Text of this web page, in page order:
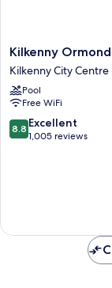
Kilkenny
Ormonde
Hotel
Kilkenny
City
Centre
Kilkenny
Kilkenny City Centre
Pool
Free WiFi
8.8
out
8.8 Excellent
1,005 reviews